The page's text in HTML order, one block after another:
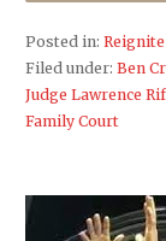
Posted in:
Filed under: Ben
Judge Lawrence
Family Court